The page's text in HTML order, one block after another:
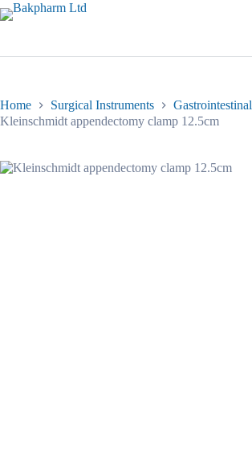
Skip
to
Home Surgical Instruments
Gastrointestinal
Kleinschmidt appendectomy clamp 12.5cm